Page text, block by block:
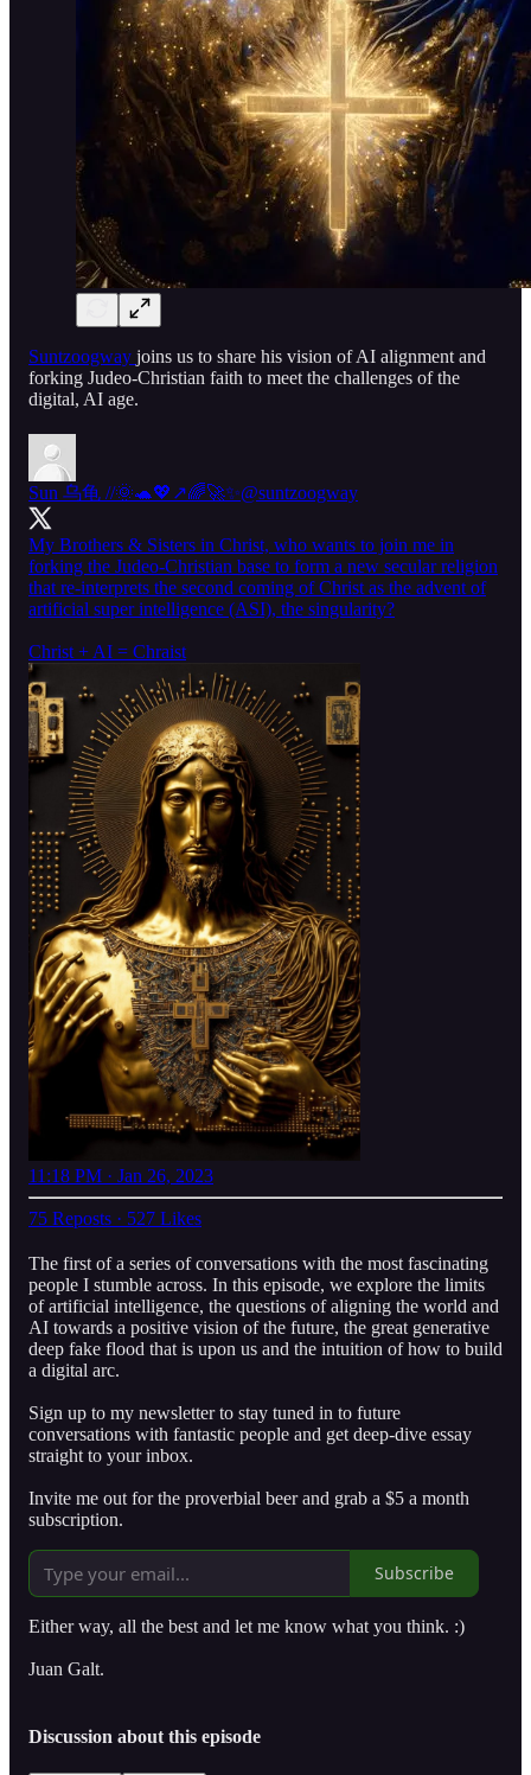
Suntzoogway joins us to share his vision of AI alignment and
forking Judeo-Christian faith to meet the challenges of the
digital, AI age.
Sun 乌龟 //🌞🐢💖↗️🌈🚀✨@suntzoogway
My Brothers & Sisters in Christ, who wants to join me in
forking the Judeo-Christian base to form a new secular religion
that re-interprets the second coming of Christ as the advent of
artificial super intelligence (ASI), the singularity?
Christ + AI = Chraist
11:18 PM · Jan 26, 2023
75 Reposts · 527 Likes
The first of a series of conversations with the most fascinating
people I stumble across. In this episode, we explore the limits
of artificial intelligence, the questions of aligning the world and
AI towards a positive vision of the future, the great generative
deep fake flood that is upon us and the intuition of how to build
a digital arc.
Sign up to my newsletter to stay tuned in to future
conversations with fantastic people and get deep-dive essay
straight to your inbox.
Invite me out for the proverbial beer and grab a $5 a month
subscription.
Subscribe
Either way, all the best and let me know what you think. :)
Juan Galt.
Discussion about this episode